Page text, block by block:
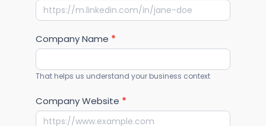
Company Name *
That helps us understand your business context
Company Website *